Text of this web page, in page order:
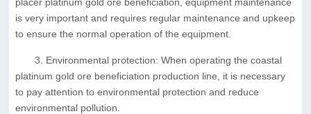
is very important and requires regular maintenance and upkeep
to ensure the normal operation of the equipment.
3. Environmental protection: When operating the coastal
platinum gold ore beneficiation production line, it is necessary
to pay attention to environmental protection and reduce
environmental pollution.